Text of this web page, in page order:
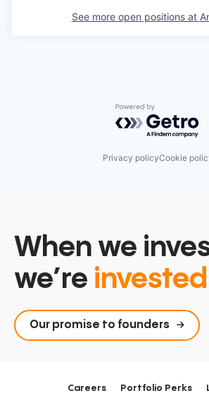
See more open positions at
Powered by
Privacy policyCookie
When we
we’re
Our promise to founders
Careers Portfolio Perks